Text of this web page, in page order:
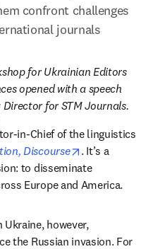
confront challenges
journals
for Ukrainian Editors
opened with a speech
for STM Journals.
in new tab/window
in-Chief of the linguistics
Discourse opens in new
. It’s a
to disseminate
Europe and America.
however,
the Russian invasion. For